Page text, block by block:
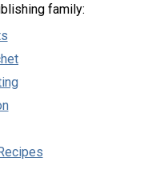
family: